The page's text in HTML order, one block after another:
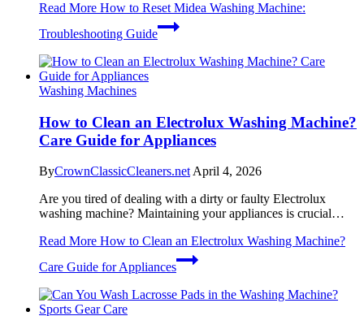
Read More How to Reset Midea Washing Machine:
Troubleshooting Guide
Washing Machines
How to Clean an Electrolux Washing Machine?
Care Guide for Appliances
ByCrownClassicCleaners.netApril 4, 2026
Are you tired of dealing with a dirty or faulty Electrolux
washing machine? Maintaining your appliances is crucial…
Read More How to Clean an Electrolux Washing Machine?
Care Guide for Appliances